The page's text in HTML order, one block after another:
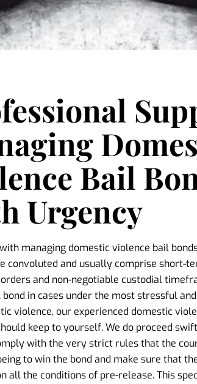
Bail
Urgency
managing domestic violence bail
convoluted and usually comprise short-
and non-negotiable custodial
bond in cases under the most stressful
violence, our experienced domestic
keep to yourself. We do proceed
with the very strict rules that the
to win the bond and make sure that
all the conditions of pre-release. This